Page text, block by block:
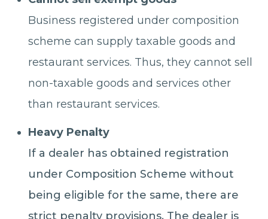
Business registered under composition
scheme can supply taxable goods and
restaurant services. Thus, they cannot sell
non-taxable goods and services other
than restaurant services.
Heavy Penalty
If a dealer has obtained registration
under Composition Scheme without
being eligible for the same, there are
strict penalty provisions. The dealer is